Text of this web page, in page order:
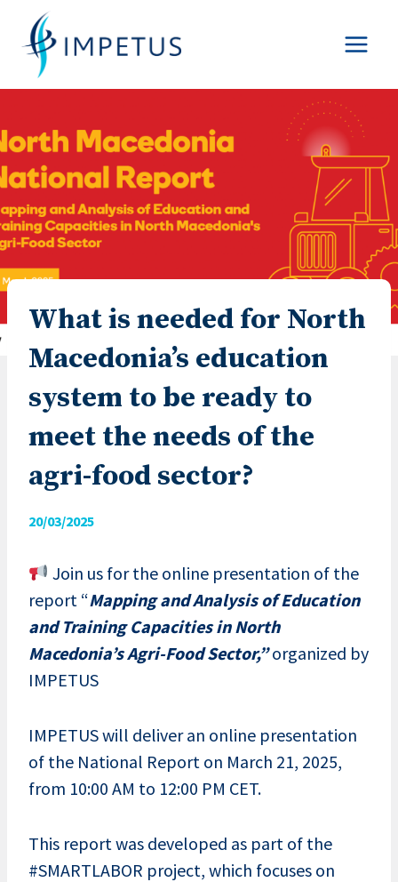
content
What is needed for North
Macedonia’s education
system to be ready to
meet the needs of the
agri-food sector?
20/03/2025
Join us for the online presentation of the
report “Mapping and Analysis of Education
and Training Capacities in North
Macedonia’s Agri-Food Sector,”organized by
IMPETUS
IMPETUS will deliver an online presentation
of the National Report on March 21, 2025,
from 10:00 AM to 12:00 PM CET.
This report was developed as part of the
#SMARTLABOR project, which focuses on